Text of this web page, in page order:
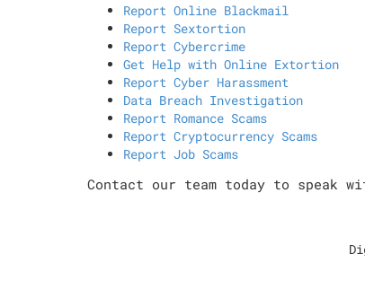
Report Online Blackmail
Report Sextortion
Report Cybercrime
Get Help with Online Extortion
Report Cyber Harassment
Data Breach Investigation
Report Romance Scams
Report Cryptocurrency Scams
Report Job Scams
Contact our team today to speak